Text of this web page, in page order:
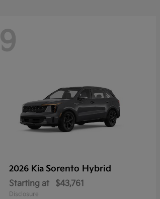
9
2026 Kia Sorento Hybrid
Starting at $43,761
Disclosure